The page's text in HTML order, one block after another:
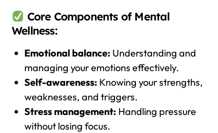
Core Components of Mental
Wellness:
Emotional balance: Understanding and
managing your emotions effectively.
Self-awareness: Knowing your strengths,
weaknesses, and triggers.
Stress management: Handling pressure
without losing focus.